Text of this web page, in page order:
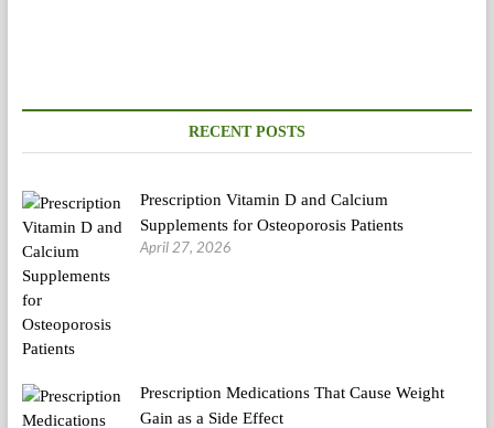
RECENT POSTS
Prescription Vitamin D and Calcium
Supplements for Osteoporosis Patients
April 27, 2026
Prescription Medications That Cause Weight
Gain as a Side Effect